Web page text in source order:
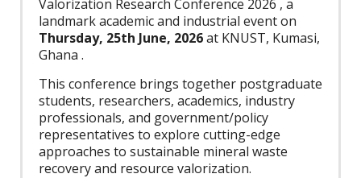
Valorization Research Conference 2026 , a
landmark academic and industrial event on
Thursday, 25th June, 2026at KNUST, Kumasi,
Ghana .
This conference brings together postgraduate
students, researchers, academics, industry
professionals, and government/policy
representatives to explore cutting-edge
approaches to sustainable mineral waste
recovery and resource valorization.